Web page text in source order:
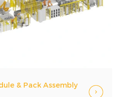
& Pack Assembly